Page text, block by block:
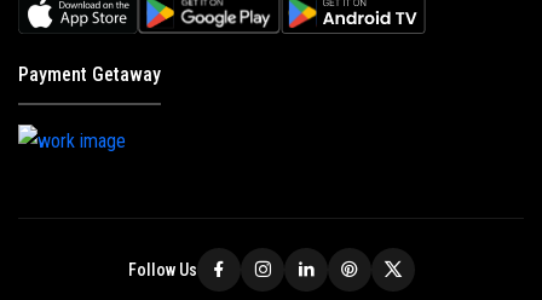
Payment Getaway
Follow Us